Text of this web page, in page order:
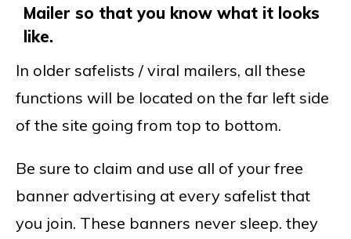
Mailer so that you know what it looks
like.
In older safelists / viral mailers, all these
functions will be located on the far left side
of the site going from top to bottom.
Be sure to claim and use all of your free
banner advertising at every safelist that
you join. These banners never sleep. they